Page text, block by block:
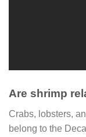
Are shrimp
Crabs, lobsters,
belong to the